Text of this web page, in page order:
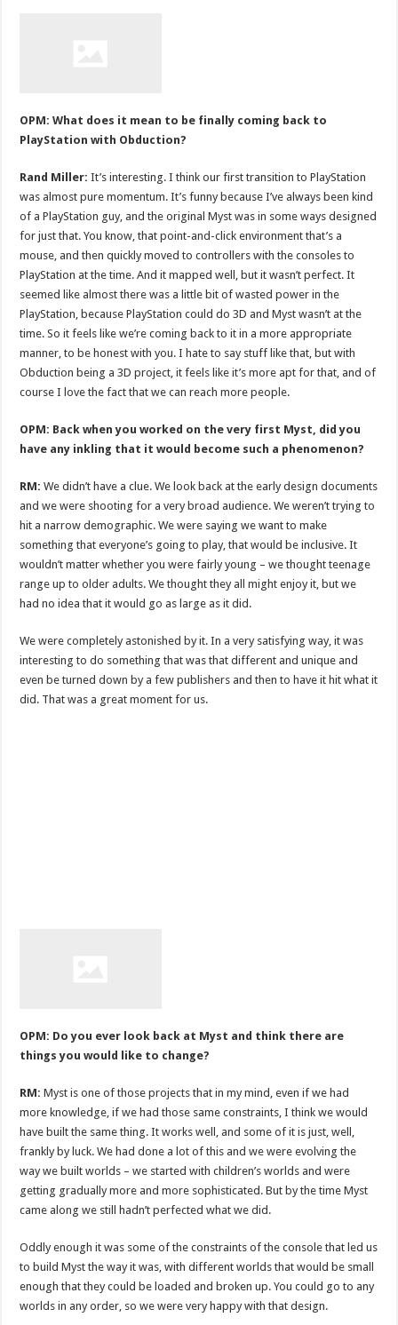
OPM: What does it mean to be finally coming back to
PlayStation with Obduction?
Rand Miller: It’s interesting. I think our first transition to PlayStation
was almost pure momentum. It’s funny because I’ve always been kind
of a PlayStation guy, and the original Myst was in some ways designed
for just that. You know, that point-and-click environment that’s a
mouse, and then quickly moved to controllers with the consoles to
PlayStation at the time. And it mapped well, but it wasn’t perfect. It
seemed like almost there was a little bit of wasted power in the
PlayStation, because PlayStation could do 3D and Myst wasn’t at the
time. So it feels like we’re coming back to it in a more appropriate
manner, to be honest with you. I hate to say stuff like that, but with
Obduction being a 3D project, it feels like it’s more apt for that, and of
course I love the fact that we can reach more people.
OPM: Back when you worked on the very first Myst, did you
have any inkling that it would become such a phenomenon?
RM:We didn’t have a clue. We look back at the early design documents
and we were shooting for a very broad audience. We weren’t trying to
hit a narrow demographic. We were saying we want to make
something that everyone’s going to play, that would be inclusive. It
wouldn’t matter whether you were fairly young – we thought teenage
range up to older adults. We thought they all might enjoy it, but we
had no idea that it would go as large as it did.
We were completely astonished by it. In a very satisfying way, it was
interesting to do something that was that different and unique and
even be turned down by a few publishers and then to have it hit what it
did. That was a great moment for us.
OPM: Do you ever look back at Myst and think there are
things you would like to change?
RM:Myst is one of those projects that in my mind, even if we had
more knowledge, if we had those same constraints, I think we would
have built the same thing. It works well, and some of it is just, well,
frankly by luck. We had done a lot of this and we were evolving the
way we built worlds – we started with children’s worlds and were
getting gradually more and more sophisticated. But by the time Myst
came along we still hadn’t perfected what we did.
Oddly enough it was some of the constraints of the console that led us
to build Myst the way it was, with different worlds that would be small
enough that they could be loaded and broken up. You could go to any
worlds in any order, so we were very happy with that design.